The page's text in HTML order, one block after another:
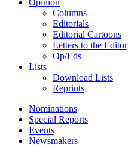
Opinion
Columns
Editorials
Editorial Cartoons
Letters to the Editor
Op/Eds
Lists
Download Lists
Reprints
Nominations
Special Reports
Events
Newsmakers